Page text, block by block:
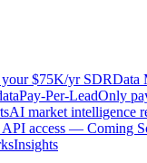
your $75K/yr SDRData
Pay-Per-LeadOnly
AI market intelligence
access — Coming
Insights